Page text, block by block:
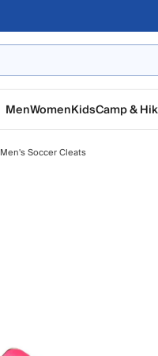
MenWomenKidsCamp &
Men's Soccer Cleats